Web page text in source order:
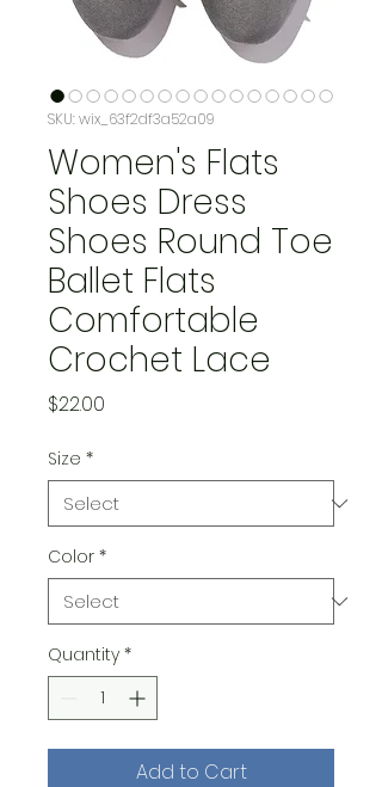
SKU: wix_63f2df3a52a09
Women's Flats
Shoes Dress
Shoes Round Toe
Ballet Flats
Comfortable
Crochet Lace
$22.00
Size *
Color *
Quantity *
Add to Cart